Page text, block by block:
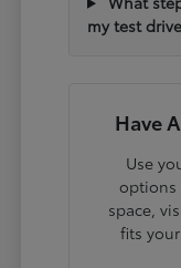
my test
Have
Use
options
space,
fits